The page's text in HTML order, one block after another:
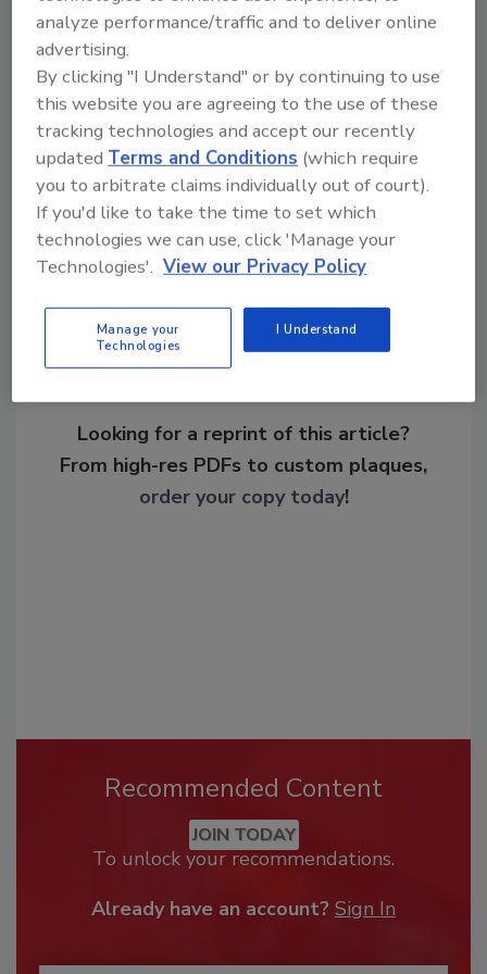
Learn more aboutcybersecurity at the U of A.
KEYWORDS:campus security
Chief Information
Security Officer (CISO) cyber security
information security University security
Share This Story
Looking for a reprint of this article?
From high-res PDFs to custom plaques,
order your copy today!
Recommended Content
JOIN TODAY
To unlock your recommendations.
Already have an account? Sign In
analyze performance/traffic and to deliver online
advertising.
By clicking "I Understand" or by continuing to use
this website you are agreeing to the use of these
tracking technologies and accept our recently
updatedTerms and Conditions (which require
you to arbitrate claims individually out of court).
If you'd like to take the time to set which
technologies we can use, click 'Manage your
Technologies'. View our Privacy Policy
Manage your
Technologies
I Understand